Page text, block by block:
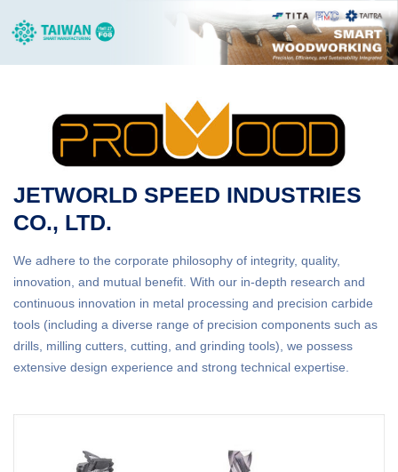
JETWORLD SPEED INDUSTRIES
CO., LTD.
We adhere to the corporate philosophy of integrity, quality,
innovation, and mutual benefit. With our in-depth research and
continuous innovation in metal processing and precision carbide
tools (including a diverse range of precision components such as
drills, milling cutters, cutting, and grinding tools), we possess
extensive design experience and strong technical expertise.